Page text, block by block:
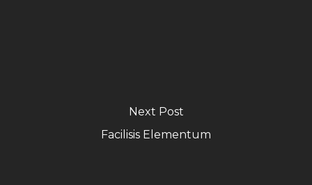
Next Post
Facilisis Elementum